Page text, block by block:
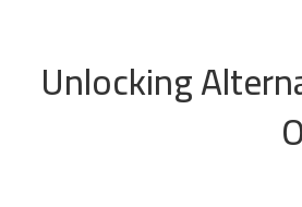
Unlocking